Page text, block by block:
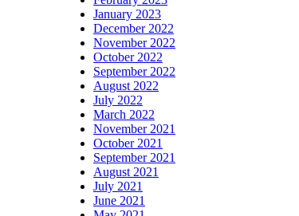
January 2023
December 2022
November 2022
October 2022
September 2022
August 2022
July 2022
March 2022
November 2021
October 2021
September 2021
August 2021
July 2021
June 2021